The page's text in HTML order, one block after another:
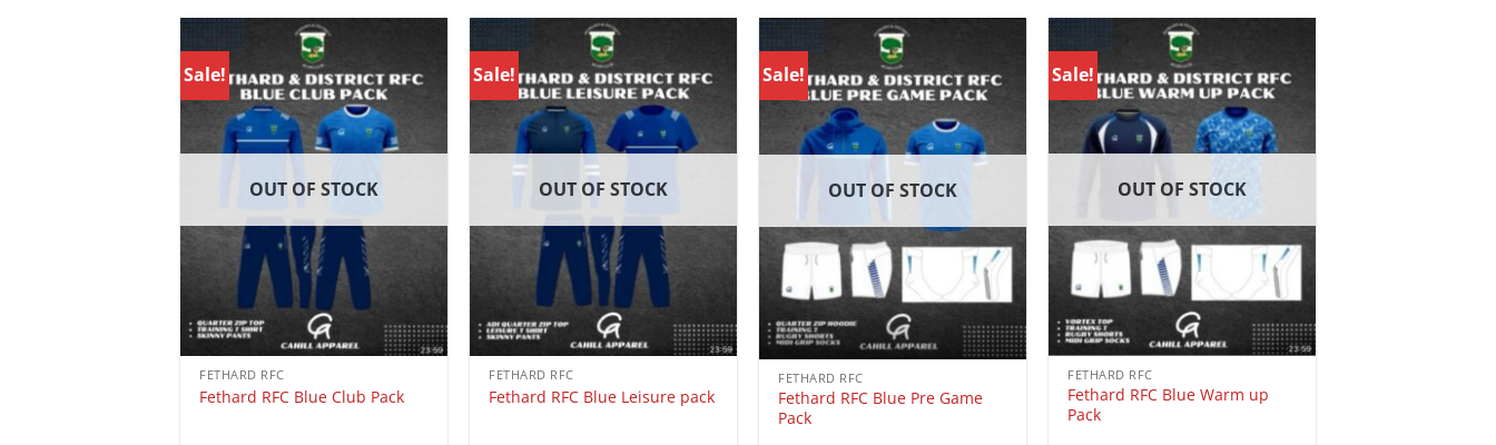
Sale!
OUT OF STOCK
FETHARD RFC
Fethard RFC Blue Club Pack
Sale!
OUT OF STOCK
FETHARD RFC
Fethard RFC Blue Leisure pack
Sale!
OUT OF STOCK
FETHARD RFC
Fethard RFC Blue Pre Game
Pack
Sale!
OUT OF STOCK
FETHARD RFC
Fethard RFC Blue Warm up
Pack